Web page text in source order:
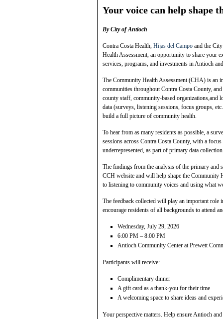
Your voice can help shape
By City of Antioch
Contra Costa Health, Hijas del Campo and the
Health Assessment, an opportunity to share your
services, programs, and investments in Antioch
The Community Health Assessment (CHA) is an
communities throughout Contra Costa County,
county staff, community‑based
data (surveys, listening sessions, focus groups,
build a full picture of community health.
To hear from as many residents as possible, a
sessions across Contra Costa County, with a
underrepresented, as part of primary data
The findings from the analysis of the primary and
CCH website and will help shape the
to listening to community voices and using what
The feedback collected will play an important role
encourage residents of all backgrounds to attend
Wednesday, July 29, 2026
6:00 PM – 8:00 PM
Antioch Community Center at Prewett
Participants will receive:
Complimentary dinner
A gift card as a thank-you for their time
A welcoming space to share ideas and
Your perspective matters. Help ensure Antioch